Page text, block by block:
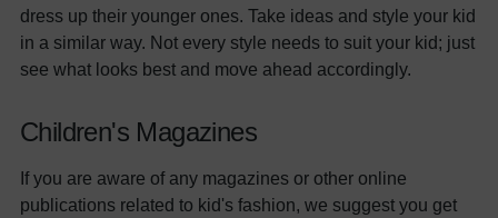
dress up their younger ones. Take ideas and style your kid
in a similar way. Not every style needs to suit your kid; just
see what looks best and move ahead accordingly.
Children's Magazines
If you are aware of any magazines or other online
publications related to kid's fashion, we suggest you get